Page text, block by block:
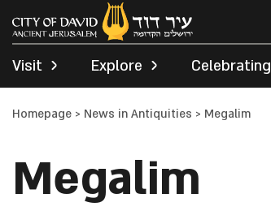
Visit Explore Celebrating
Homepage > News in Antiquities > Megalim
Megalim